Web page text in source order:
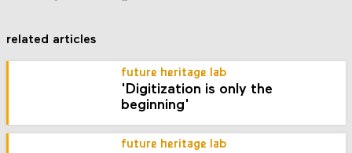
related articles
future heritage lab
'Digitization is only the
beginning'
future heritage lab